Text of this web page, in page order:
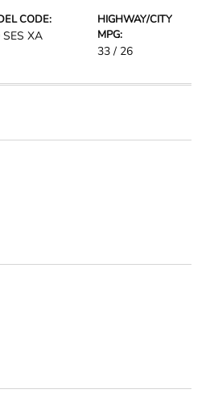
CODE:
SES XA
HIGHWAY/CITY
MPG:
33 / 26